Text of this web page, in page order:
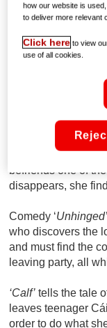
Bláthnaid de
Gavin Burke
Nadine Flynn (Fair
mentors as part of
‘Good Chips’takes
a family of
takeaway
befriends one of
disappears, she
Comedy ‘
who discovers the
and must find the
leaving party, all
‘Calf’ tells the tale
leaves teenager
order to do what
how our website is
to deliver more relevant
Click here to view
use of all cookies.